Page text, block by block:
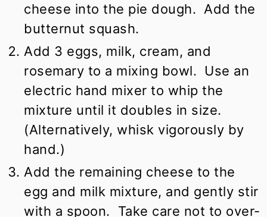
cheese into the pie dough. Add the
butternut squash.
Add 3 eggs, milk, cream, and
rosemary to a mixing bowl. Use an
electric hand mixer to whip the
mixture until it doubles in size.
(Alternatively, whisk vigorously by
hand.)
Add the remaining cheese to the
egg and milk mixture, and gently stir
with a spoon. Take care not to over-